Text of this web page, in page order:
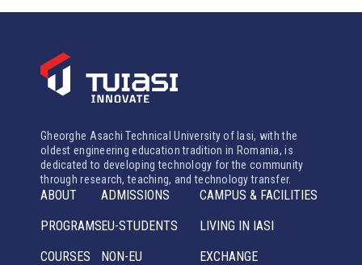
Gheorghe Asachi Technical University of Iasi, with the
oldest engineering education tradition in Romania, is
dedicated to developing technology for the community
through research, teaching, and technology transfer.
ABOUT
PROGRAMS
COURSES
ADMISSIONS
EU-STUDENTS
NON-EU
CAMPUS & FACILITIES
LIVING IN IASI
EXCHANGE